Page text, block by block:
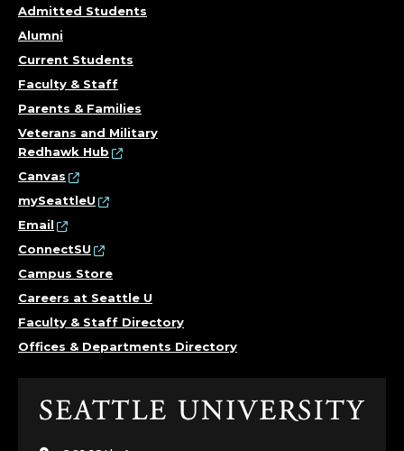
H
O
Admitted Students
Alumni
Current Students
Faculty & Staff
Parents & Families
Veterans and Military
Redhawk Hub
Canvas
mySeattleU
Email
ConnectSU
Campus Store
Careers at Seattle U
Faculty & Staff Directory
Offices & Departments Directory
Click